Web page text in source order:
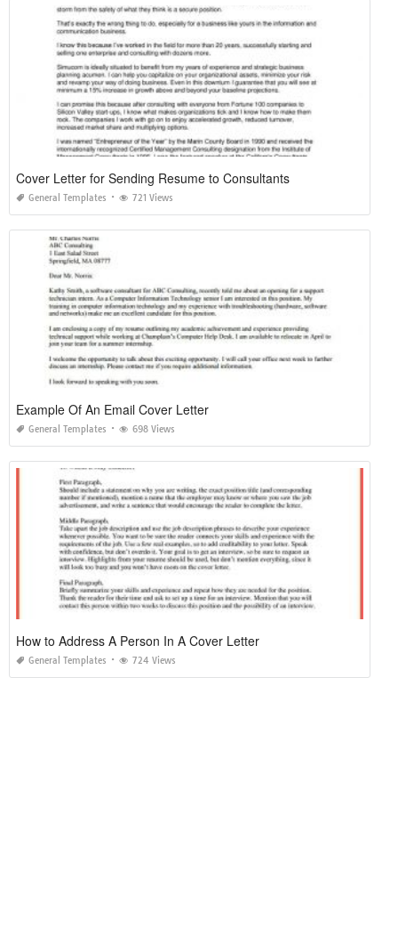
Cover Letter for Sending Resume to Consultants
General Templates 721 Views
Example Of An Email Cover Letter
General Templates 698 Views
How to Address A Person In A Cover Letter
General Templates 724 Views